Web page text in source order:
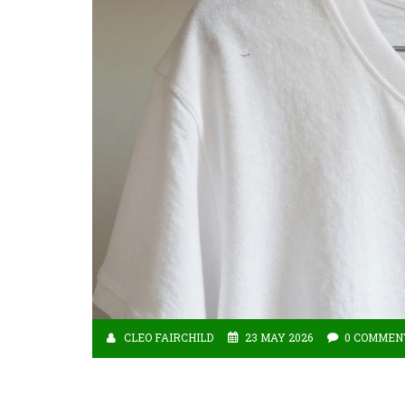
CLEO FAIRCHILD 23 MAY 2026 0